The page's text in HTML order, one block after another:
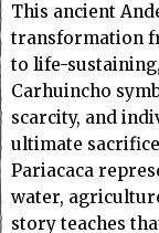
This ancient
transformation
to life-
Carhuincho
scarcity, and
ultimate
Pariacaca
water,
story teaches